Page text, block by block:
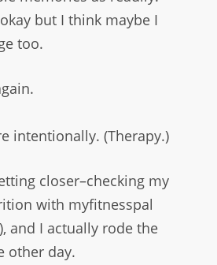
but I think maybe I
too.
intentionally. (Therapy.)
closer–checking my
with myfitnesspal
and I actually rode the
other day.